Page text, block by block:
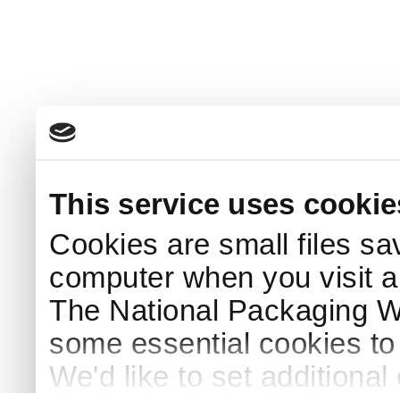
This service uses
Cookies are small files
computer when you visit
The National Packaging
some essential cookies
We'd like to set